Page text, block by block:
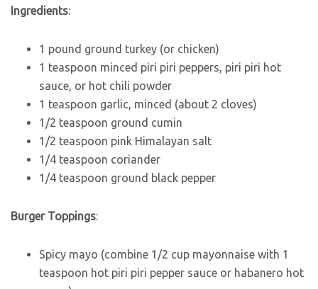
Ingredients:
1 pound ground turkey (or chicken)
1 teaspoon minced piri piri peppers, piri piri hot
sauce, or hot chili powder
1 teaspoon garlic, minced (about 2 cloves)
1/2 teaspoon ground cumin
1/2 teaspoon pink Himalayan salt
1/4 teaspoon coriander
1/4 teaspoon ground black pepper
Burger Toppings:
Spicy mayo (combine 1/2 cup mayonnaise with 1
teaspoon hot piri piri pepper sauce or habanero hot